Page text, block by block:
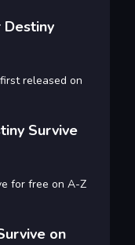
released on
Survive
for free on A-Z
on